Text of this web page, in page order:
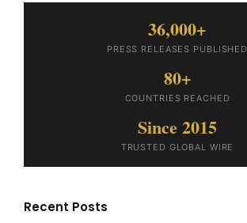
36,000+
PRESS RELEASES PUBLISHED
80+
COUNTRIES REACHED
Since 2015
TRUSTED GLOBAL WIRE
Recent Posts